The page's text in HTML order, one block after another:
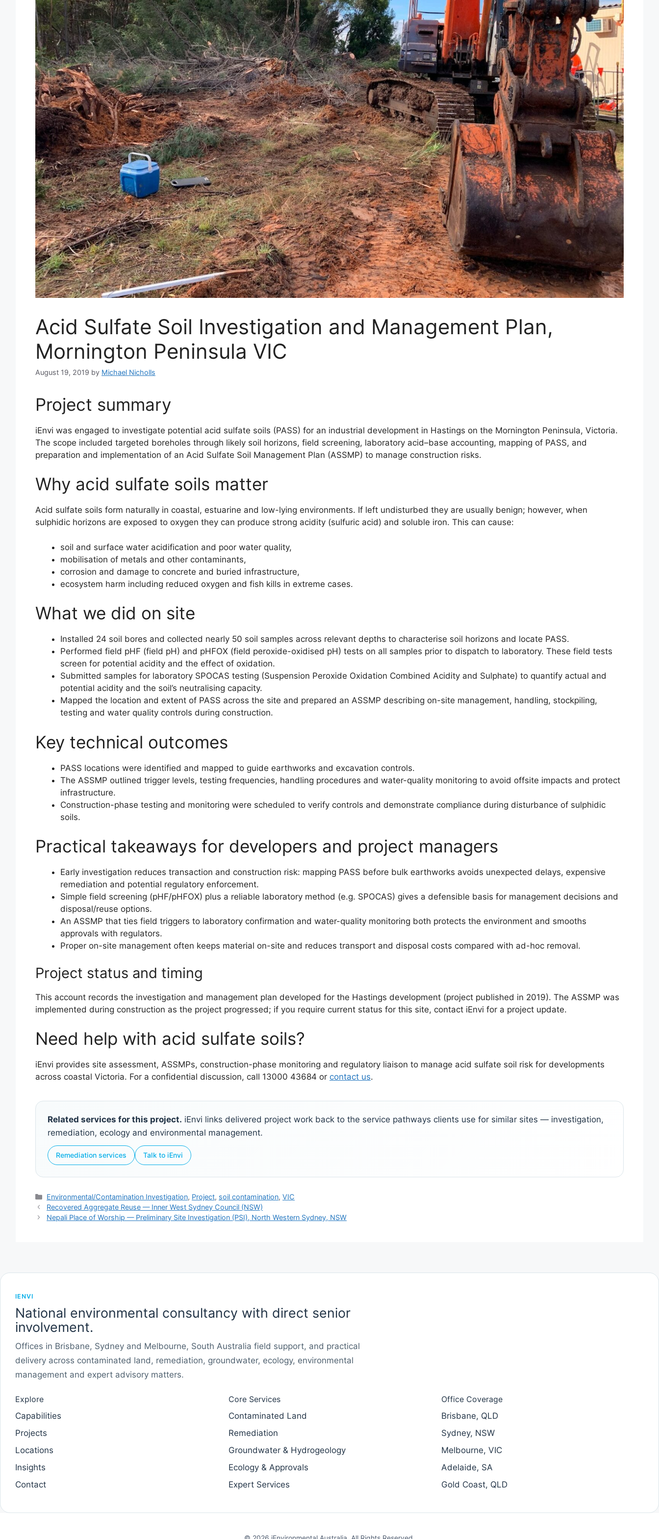
Acid Sulfate Soil Investigation and Management Plan,
Mornington Peninsula VIC
August 19, 2019 by Michael Nicholls
Project summary
iEnvi was engaged to investigate potential acid sulfate soils (PASS) for an industrial development in Hastings on the Mornington Peninsula, Victoria.
The scope included targeted boreholes through likely soil horizons, field screening, laboratory acid–base accounting, mapping of PASS, and
preparation and implementation of an Acid Sulfate Soil Management Plan (ASSMP) to manage construction risks.
Why acid sulfate soils matter
Acid sulfate soils form naturally in coastal, estuarine and low-lying environments. If left undisturbed they are usually benign; however, when
sulphidic horizons are exposed to oxygen they can produce strong acidity (sulfuric acid) and soluble iron. This can cause:
soil and surface water acidification and poor water quality,
mobilisation of metals and other contaminants,
corrosion and damage to concrete and buried infrastructure,
ecosystem harm including reduced oxygen and fish kills in extreme cases.
What we did on site
Installed 24 soil bores and collected nearly 50 soil samples across relevant depths to characterise soil horizons and locate PASS.
Performed field pHF (field pH) and pHFOX (field peroxide-oxidised pH) tests on all samples prior to dispatch to laboratory. These field tests
screen for potential acidity and the effect of oxidation.
Submitted samples for laboratory SPOCAS testing (Suspension Peroxide Oxidation Combined Acidity and Sulphate) to quantify actual and
potential acidity and the soil’s neutralising capacity.
Mapped the location and extent of PASS across the site and prepared an ASSMP describing on-site management, handling, stockpiling,
testing and water quality controls during construction.
Key technical outcomes
PASS locations were identified and mapped to guide earthworks and excavation controls.
The ASSMP outlined trigger levels, testing frequencies, handling procedures and water-quality monitoring to avoid offsite impacts and protect
infrastructure.
Construction-phase testing and monitoring were scheduled to verify controls and demonstrate compliance during disturbance of sulphidic
soils.
Practical takeaways for developers and project managers
Early investigation reduces transaction and construction risk: mapping PASS before bulk earthworks avoids unexpected delays, expensive
remediation and potential regulatory enforcement.
Simple field screening (pHF/pHFOX) plus a reliable laboratory method (e.g. SPOCAS) gives a defensible basis for management decisions and
disposal/reuse options.
An ASSMP that ties field triggers to laboratory confirmation and water-quality monitoring both protects the environment and smooths
approvals with regulators.
Proper on-site management often keeps material on-site and reduces transport and disposal costs compared with ad-hoc removal.
Project status and timing
This account records the investigation and management plan developed for the Hastings development (project published in 2019). The ASSMP was
implemented during construction as the project progressed; if you require current status for this site, contact iEnvi for a project update.
Need help with acid sulfate soils?
iEnvi provides site assessment, ASSMPs, construction-phase monitoring and regulatory liaison to manage acid sulfate soil risk for developments
across coastal Victoria. For a confidential discussion, call 13000 43684 or contact us.
Related services for this project. iEnvi links delivered project work back to the service pathways clients use for similar sites — investigation,
remediation, ecology and environmental management.
Remediation services Talk to iEnvi
Categories
Environmental/Contamination Investigation, Project, soil contamination,VIC
Recovered Aggregate Reuse — Inner West Sydney Council (NSW)
Nepali Place of Worship — Preliminary Site Investigation (PSI), North Western Sydney, NSW
IENVI
National environmental consultancy with direct senior
involvement.
Offices in Brisbane, Sydney and Melbourne, South Australia field support, and practical
delivery across contaminated land, remediation, groundwater, ecology, environmental
management and expert advisory matters.
Explore
Capabilities
Projects
Locations
Insights
Contact
Core Services
Contaminated Land
Remediation
Groundwater & Hydrogeology
Ecology & Approvals
Expert Services
Office Coverage
Brisbane, QLD
Sydney, NSW
Melbourne, VIC
Adelaide, SA
Gold Coast, QLD